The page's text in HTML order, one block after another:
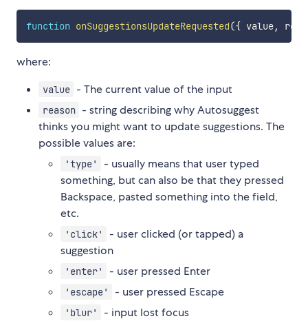
function onSuggestionsUpdateRequested({ value,
where:
value - The current value of the input
reason - string describing why Autosuggest
thinks you might want to update suggestions. The
possible values are:
'type'
- usually means that user typed
something, but can also be that they pressed
Backspace, pasted something into the field,
etc.
'click'
- user clicked (or tapped) a
suggestion
'enter' - user pressed Enter
'escape' - user pressed Escape
'blur' - input lost focus